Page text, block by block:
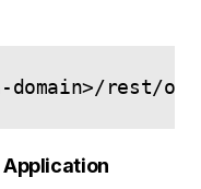
Application